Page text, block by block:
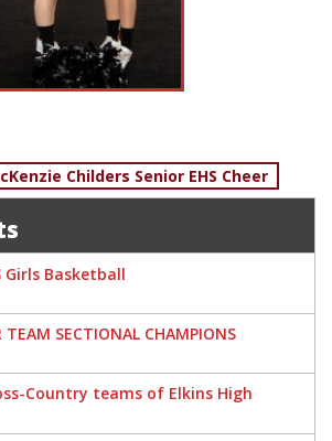
Childers Senior EHS Cheer
Girls Basketball
TEAM SECTIONAL CHAMPIONS
Country teams of Elkins High